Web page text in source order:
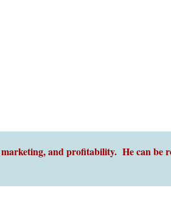
and profitability. He can be